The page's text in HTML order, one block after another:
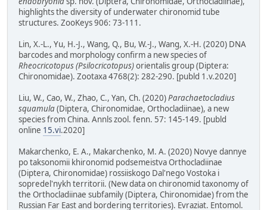
highlights the diversity of underwater chironomid tube
structures. ZooKeys 906: 73-111.
Lin, X.-L., Yu, H.-J., Wang, Q., Bu, W.-J., Wang, X.-H. (2020) DNA
barcodes and morphology confirm a new species of
Rheocricotopus (Psilocricotopus)orientalis group (Diptera:
Chironomidae). Zootaxa 4768(2): 282-290. [publd 1.v.2020]
Liu, W., Cao, W., Zhao, C., Yan, Ch. (2020)Parachaetocladius
squamula(Diptera, Chironomidae, Orthocladiinae), a new
species from China. Annls zool. fenn. 57: 145-149. [publd
online 15.vi.2020]
Makarchenko, E. A., Makarchenko, M. A. (2020) Novye dannye
po taksonomii khironomid podsemeistva Orthocladiinae
(Diptera, Chironomidae) rossiiskogo Dal'nego Vostoka i
sopredel'nykh territorii. (New data on chironomid taxonomy of
the Orthocladiinae subfamily (Diptera, Chironomidae) from the
Russian Far East and bordering territories). Evraziat. Entomol.